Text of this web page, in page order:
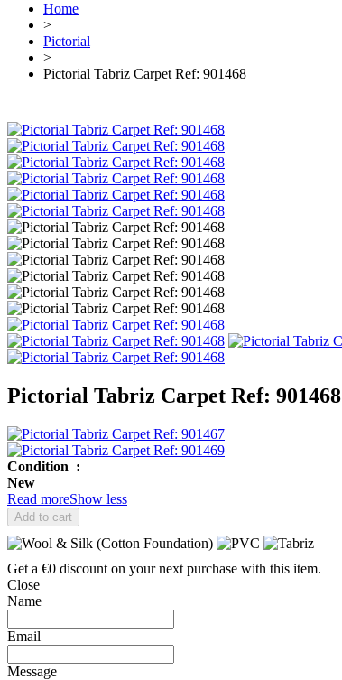
Home
>
Pictorial
>
Pictorial Tabriz Carpet Ref: 901468
Pictorial Tabriz Carpet Ref: 901468
Condition :
New
Read moreShow less
Add to cart
Get a €0 discount on your next purchase with this item.
Close
Name
Email
Message